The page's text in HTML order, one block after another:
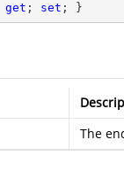
get ; set ; }
The